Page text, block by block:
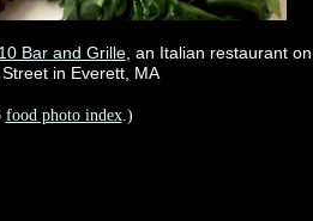
Bar and Grille, an Italian restaurant on
in Everett, MA
food photo index.)